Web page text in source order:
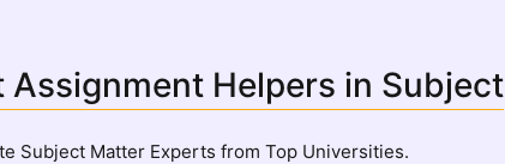
Assignment Helpers in Subject
Subject Matter Experts from Top Universities.